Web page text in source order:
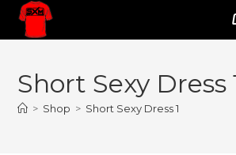
Short Sexy Dress
> Shop > Short Sexy Dress 1